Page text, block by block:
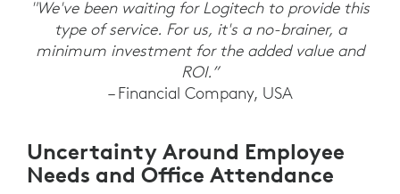
"We've been waiting for Logitech to provide this
type of service. For us, it's a no-brainer, a
minimum investment for the added value and
ROI.”
– Financial Company, USA
Uncertainty Around Employee
Needs and Office Attendance